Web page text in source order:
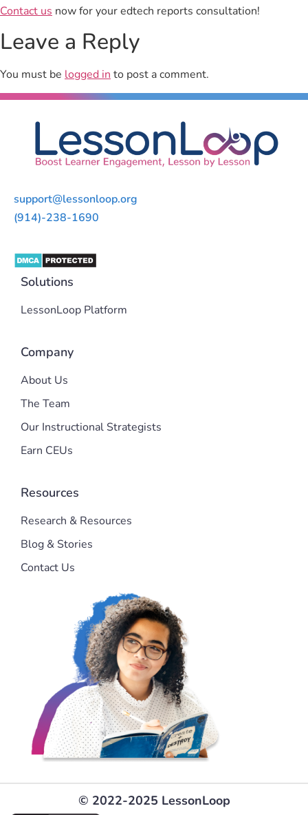
Contact us now for your edtech reports consultation!
Leave a Reply
You must be logged into post a comment.
support@lessonloop.org
(914)-238-1690
Solutions
LessonLoop Platform
Company
About Us
The Team
Our Instructional Strategists
Earn CEUs
Resources
Research & Resources
Blog & Stories
Contact Us
© 2022-2025 LessonLoop